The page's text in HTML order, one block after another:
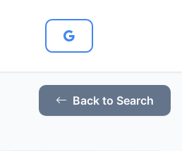
Back to Search